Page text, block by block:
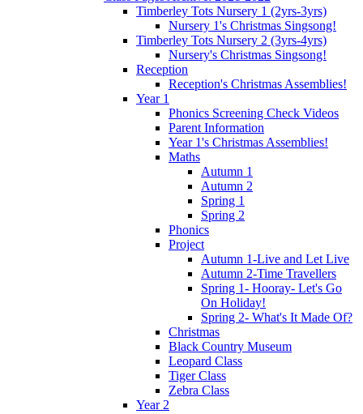
Timberley Tots Nursery 1 (2yrs-3yrs)
Nursery 1's Christmas Singsong!
Timberley Tots Nursery 2 (3yrs-4yrs)
Nursery's Christmas Singsong!
Reception
Reception's Christmas Assemblies!
Year 1
Phonics Screening Check Videos
Parent Information
Year 1's Christmas Assemblies!
Maths
Autumn 1
Autumn 2
Spring 1
Spring 2
Phonics
Project
Autumn 1-Live and Let Live
Autumn 2-Time Travellers
Spring 1- Hooray- Let's Go
On Holiday!
Spring 2- What's It Made Of?
Christmas
Black Country Museum
Leopard Class
Tiger Class
Zebra Class
Year 2